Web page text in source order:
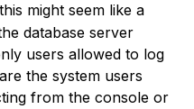
might seem like a
database server
users allowed to log
the system users
from the console or